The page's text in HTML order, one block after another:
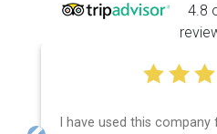
4.8
I have used this